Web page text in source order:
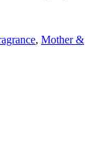
, Mother &